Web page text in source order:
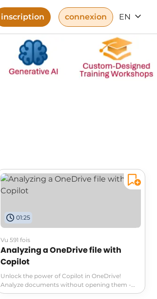
inscription connexion EN
01:25
Vu 591 fois
Analyzing a OneDrive file with
Copilot
Unlock the power of Copilot in OneDrive!
Analyze documents without opening them -
simply hover and click the Copilot icon.